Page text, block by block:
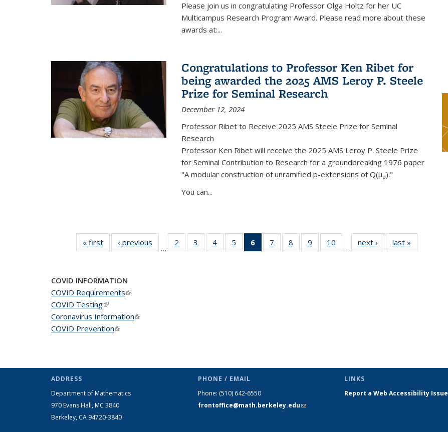
Please join us in congratulating Professor Olga Holtz for her UC
Multicampus Research Program Award. Please read more about these
awards at:...
Congratulations to Professor Ken Ribet for
being awarded the 2025 AMS Leroy P. Steele
Prize for Seminal Research
December 12, 2024
Professor Ribet to Receive 2025 AMS Steele Prize for Seminal
Research
Professor Ken Ribet will receive the 2025 AMS Leroy P. Steele Prize
for Seminal Contribution to Research for a groundbreaking 1976 paper
"A modular construction of unramified p-extensions of Q(μp)."
You can...
« firstNews‹ previous
…
2
of 49
News
3
of 49
News
4 of 49
News
5
of 49
News
6
of 49
News
7
of 49
News
8
of 49
News
9
of 49
News
10
News
…
next › Newslast »
COVID INFORMATION
COVID Requirements(link is external)
COVID Testing(link is external)
Coronavirus Information(link is external)
COVID Prevention(link is external)
ADDRESS
Department of Mathematics
970 Evans Hall, MC 3840
Berkeley, CA 94720-3840
PHONE / EMAIL
Phone: (510) 642-6550
frontoffice@math.berkeley.edu(link sends
LINKS
Report a Web Accessibility Issue